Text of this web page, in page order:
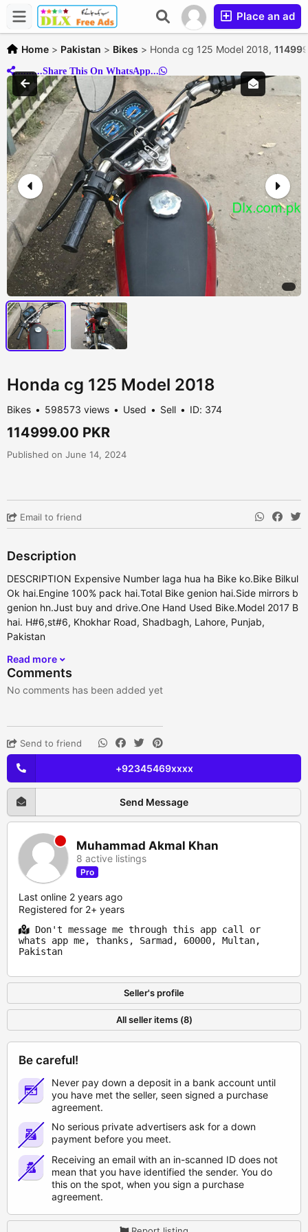
Place an ad
Home > Pakistan > Bikes > Honda cg 125 Model 2018,
..........Share This On WhatsApp...
Honda cg 125 Model 2018
Bikes 598573 views Used Sell ID: 374
114999.00 PKR
Published on June 14, 2024
Email to friend
Description
DESCRIPTION Expensive Number laga hua ha Bike ko.Bike Bilkul
Ok hai.Engine 100% pack hai.Total Bike genion hai.Side mirrors b
genion hn.Just buy and drive.One Hand Used Bike.Model 2017 B
hai. H#6,st#6, Khokhar Road, Shadbagh, Lahore, Punjab,
Pakistan
Read more
Comments
No comments has been added yet
Send to friend
+92345469xxxx
Send Message
Muhammad Akmal Khan
8 active listings
Pro
Last online 2 years ago
Registered for 2+ years
Don't message me through this app call or
whats app me, thanks, Sarmad, 60000, Multan,
Pakistan
Seller's profile
All seller items (8)
Be careful!
Never pay down a deposit in a bank account until
you have met the seller, seen signed a purchase
agreement.
No serious private advertisers ask for a down
payment before you meet.
Receiving an email with an in-scanned ID does not
mean that you have identified the sender. You do
this on the spot, when you sign a purchase
agreement.